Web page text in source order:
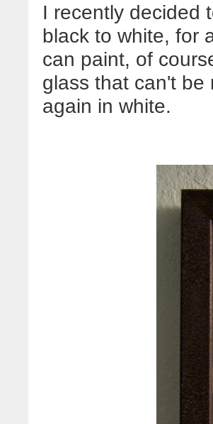
I recently decided
black to white, for
can paint, of
glass that can't be
again in white.